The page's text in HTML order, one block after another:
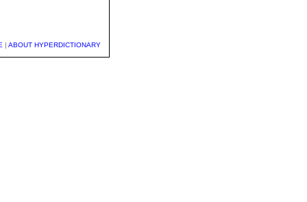
| ABOUT HYPERDICTIONARY